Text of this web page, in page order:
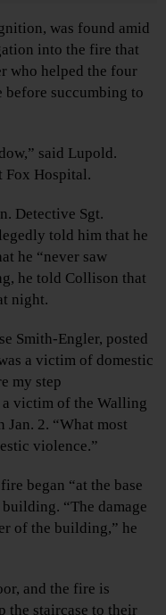
was found amid
into the fire that
who helped the four
before succumbing to
said Lupold.
Fox Hospital.
Detective Sgt.
told him that he
he “never saw
he told Collison that
night.
Smith-Engler, posted
a victim of domestic
my step
a victim of the Walling
Jan. 2. “What most
violence.”
began “at the base
“The damage
of the building,” he
and the fire is
the staircase to their